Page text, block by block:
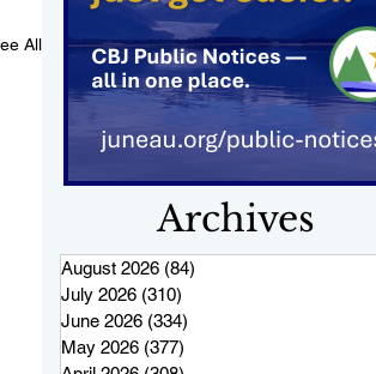
All
Archives
August 2026 (84)
July 2026 (310)
June 2026 (334)
May 2026 (377)